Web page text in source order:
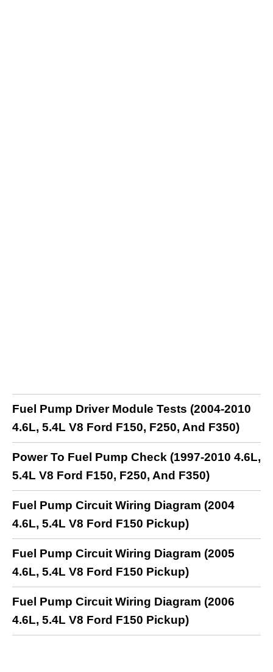
Fuel Pump Driver Module Tests (2004-2010
4.6L, 5.4L V8 Ford F150, F250, And F350)
Power To Fuel Pump Check (1997-2010 4.6L,
5.4L V8 Ford F150, F250, And F350)
Fuel Pump Circuit Wiring Diagram (2004
4.6L, 5.4L V8 Ford F150 Pickup)
Fuel Pump Circuit Wiring Diagram (2005
4.6L, 5.4L V8 Ford F150 Pickup)
Fuel Pump Circuit Wiring Diagram (2006
4.6L, 5.4L V8 Ford F150 Pickup)